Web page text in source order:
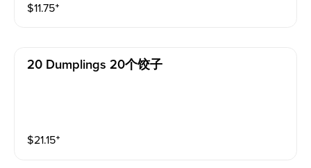
$11.75⁺
20 Dumplings 20个饺子
$21.15⁺